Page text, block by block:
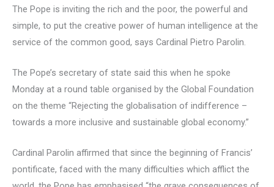
The Pope is inviting the rich and the poor, the powerful and
simple, to put the creative power of human intelligence at the
service of the common good, says Cardinal Pietro Parolin.
The Pope’s secretary of state said this when he spoke
Monday at a round table organised by the Global Foundation
on the theme “Rejecting the globalisation of indifference –
towards a more inclusive and sustainable global economy.”
Cardinal Parolin affirmed that since the beginning of Francis’
pontificate, faced with the many difficulties which afflict the